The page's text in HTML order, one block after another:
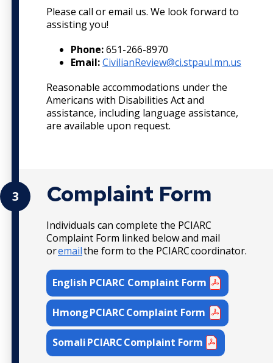
Please call or email us. We look forward to
assisting you!
Phone:651-266-8970
Email:CivilianReview@ci.stpaul.mn.us
Reasonable accommodations under the
Americans with Disabilities Act and
assistance, including language assistance,
are available upon request.
3 Complaint Form
Individuals can complete the PCIARC
Complaint Form linked below and mail
oremailthe form to the PCIARC coordinator.
English PCIARC Complaint Form
Hmong PCIARC Complaint Form
Somali PCIARC Complaint Form